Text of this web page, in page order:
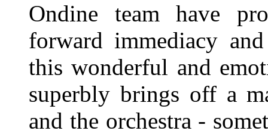
Ondine team have
forward immediacy
this wonderful and
superbly brings off a
and the orchestra -